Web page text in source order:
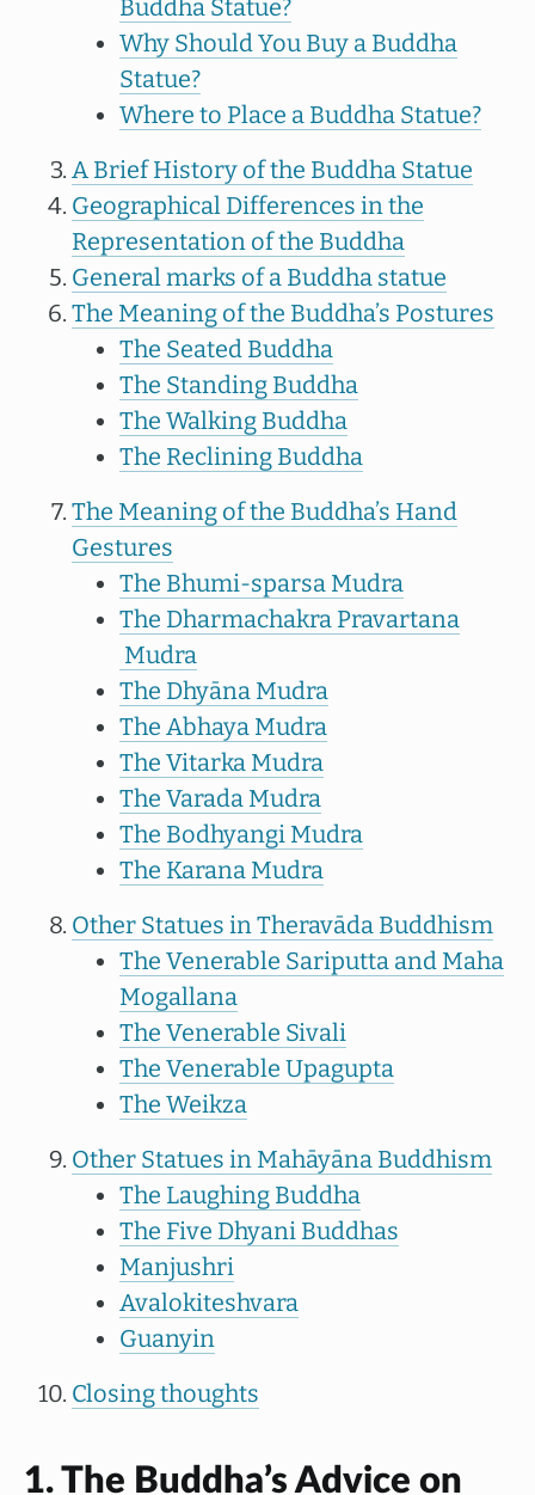
Buddha Statue?
Why Should You Buy a Buddha
Statue?
Where to Place a Buddha Statue?
A Brief History of the Buddha Statue
Geographical Differences in the
Representation of the Buddha
General marks of a Buddha statue
The Meaning of the Buddha’s Postures
The Seated Buddha
The Standing Buddha
The Walking Buddha
The Reclining Buddha
The Meaning of the Buddha’s Hand
Gestures
The Bhumi-sparsa Mudra
The Dharmachakra Pravartana
Mudra
The Dhyāna Mudra
The Abhaya Mudra
The Vitarka Mudra
The Varada Mudra
The Bodhyangi Mudra
The Karana Mudra
Other Statues in Theravāda Buddhism
The Venerable Sariputta and Maha
Mogallana
The Venerable Sivali
The Venerable Upagupta
The Weikza
Other Statues in Mahāyāna Buddhism
The Laughing Buddha
The Five Dhyani Buddhas
Manjushri
Avalokiteshvara
Guanyin
Closing thoughts
1. The Buddha’s Advice on